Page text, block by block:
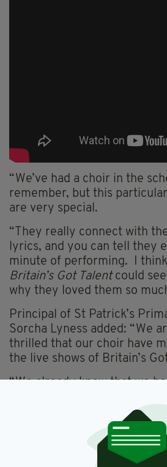
“We’ve had a choir in the
remember, but this
are very special.
“They really connect with
lyrics, and you can tell they
minute of performing. I
Britain’s Got Talentcould see
why they loved them so
Principal of St Patrick’s
Sorcha Lyness added: “We
thrilled that our choir have
the live shows of Britain’s
“We already knew that we
have them recognised in this
“The children throughout the
excited to be both